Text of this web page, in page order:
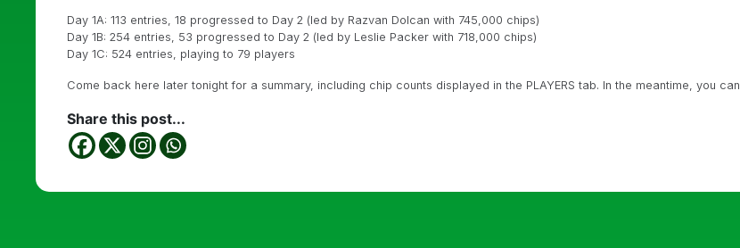
Day 1A: 113 entries, 18 progressed to Day 2 (led by Razvan Dolcan with 745,000 chips)
Day 1B: 254 entries, 53 progressed to Day 2 (led by Leslie Packer with 718,000 chips)
Day 1C: 524 entries, playing to 79 players
Come back here later tonight for a summary, including chip counts displayed in the PLAYERS tab. In the meantime, you can
Share this post...